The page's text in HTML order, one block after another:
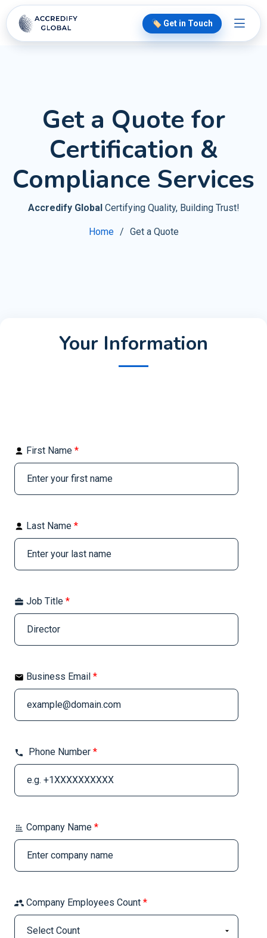
🏷️ Get in Touch
Get a Quote for
Certification &
Compliance Services
Accredify Global Certifying Quality, Building Trust!
Home Get a Quote
Your Information
First Name *
Last Name *
Job Title *
Business Email *
Phone Number *
Company Name *
Company Employees Count *